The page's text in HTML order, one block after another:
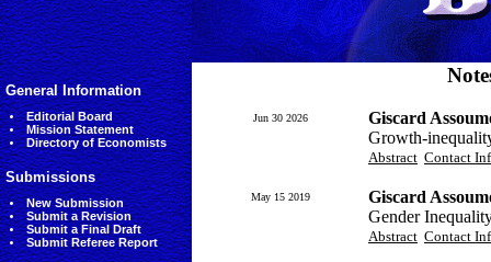
General Information
Editorial Board
Mission Statement
Directory of Economists
Submissions
New Submission
Submit a Revision
Submit a Final Draft
Submit Referee Report
Jun 30 2026
Giscard
Growth-
Abstract Contact
May 15 2019
Giscard
Gender
Abstract Contact